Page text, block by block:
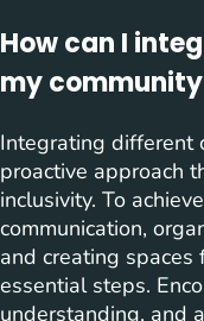
How can I
my
Integrating different
proactive approach
inclusivity. To
communication,
and creating
essential steps.
understanding, and